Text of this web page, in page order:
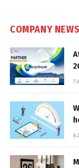
COMPANY NEWS
7
6